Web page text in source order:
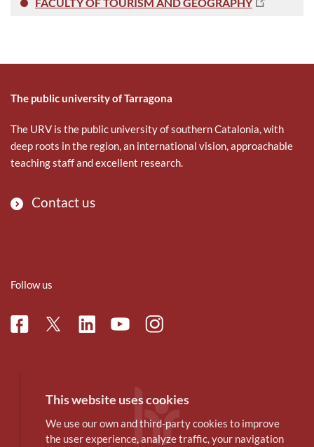
The public university of Tarragona
The URV is the public university of southern Catalonia, with
deep roots in the region, an international vision, approachable
teaching staff and excellent research.
Contact us
Follow us
FacebookTwitterLinkedinYoutubeInstagram
This website uses cookies
We use our own and third-party cookies to improve
the user experience, analyze traffic, your navigation